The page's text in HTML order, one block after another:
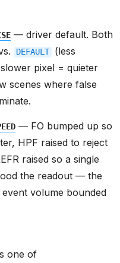
— driver default. Both
DEFAULT
(less
pixel = quieter
scenes where false
— FO bumped up so
HPF raised to reject
raised so a single
the readout — the
volume bounded
one of